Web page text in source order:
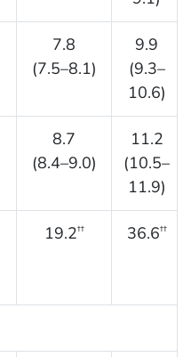
7.8
(7.5–8.1)
9.9
(9.3–
10.6)
8.7
(8.4–9.0)
11.2
(10.5–
11.9)
19.2†† 36.6††